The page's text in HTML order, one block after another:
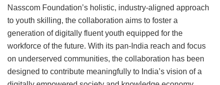
Nasscom Foundation’s holistic, industry-aligned approach
to youth skilling, the collaboration aims to foster a
generation of digitally fluent youth equipped for the
workforce of the future. With its pan-India reach and focus
on underserved communities, the collaboration has been
designed to contribute meaningfully to India’s vision of a